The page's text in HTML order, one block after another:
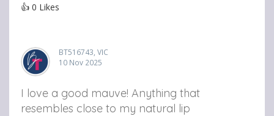
👍 0 Likes
BT516743, VIC
10 Nov 2025
I love a good mauve! Anything that
resembles close to my natural lip